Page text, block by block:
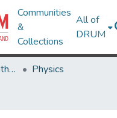
Communities
&
Collections
All of
DRUM
College of Computer, Mathematical & Natural Sciences
Physics